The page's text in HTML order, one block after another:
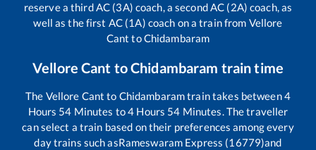
reserve a third AC (3A) coach, a second AC (2A) coach, as
well as the first AC (1A) coach on a train from Vellore
Cant toChidambaram
Vellore Cant toChidambaram train time
The Vellore Cant to Chidambaramtrain takes between4
Hours 54 Minutes to4 Hours 54 Minutes. The traveller
can select a train based on their preferences among every
day trains such asRameswaram Express (16779)and